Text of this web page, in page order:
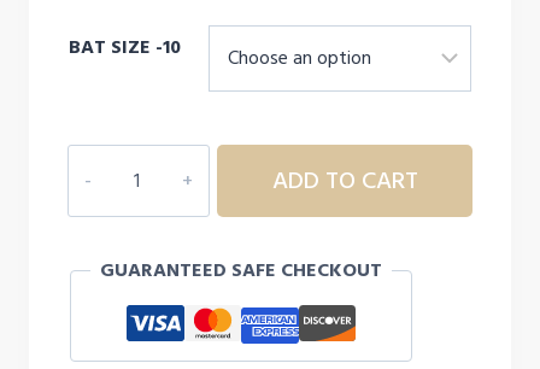
was:
$279.99.
price
is:
$189.99.
BAT SIZE -10
CATX
JUNIOR
BARREL
quantity
ADD TO CART
GUARANTEED SAFE CHECKOUT